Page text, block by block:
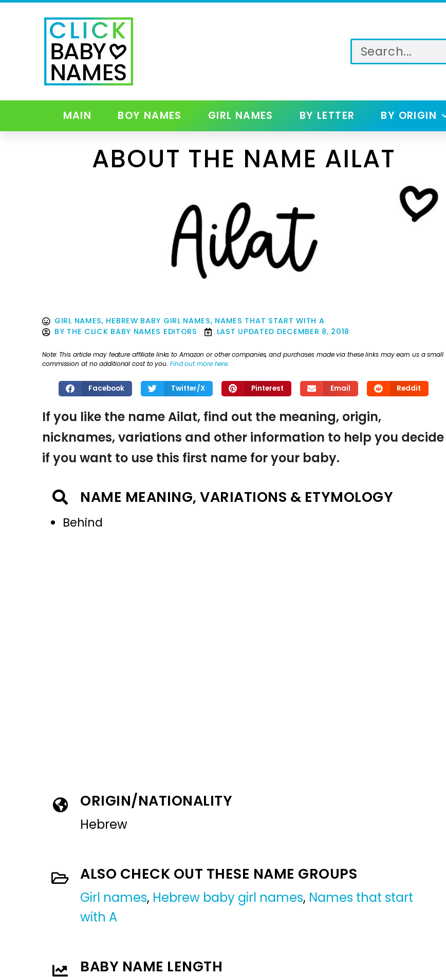
MAIN BOY NAMES GIRL NAMES BY LETTER BY ORIGIN
ABOUT THE NAME AILAT
GIRL NAMES, HEBREW BABY GIRL NAMES, NAMES THAT START WITH A
BY THE CLICK BABY NAMES EDITORS LAST UPDATED DECEMBER 8, 2018
Note: This article may feature affiliate links to Amazon or other companies, and purchases made via these links may earn us a small
commission at no additional cost to you. Find out more here.
Facebook Twitter/X Pinterest Email Reddit
If you like the name Ailat, find out the meaning, origin,
nicknames, variations and other information to help you decide
if you want to use this first name for your baby.
NAME MEANING, VARIATIONS & ETYMOLOGY
Behind
ORIGIN/NATIONALITY
Hebrew
ALSO CHECK OUT THESE NAME GROUPS
Girl names, Hebrew baby girl names, Names that start
with A
BABY NAME LENGTH